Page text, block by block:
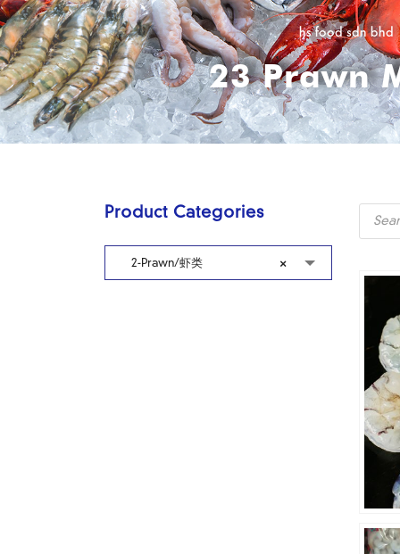
hs food sdn bhd
23 Prawn
search
Product Categories
×
2-Prawn/虾类